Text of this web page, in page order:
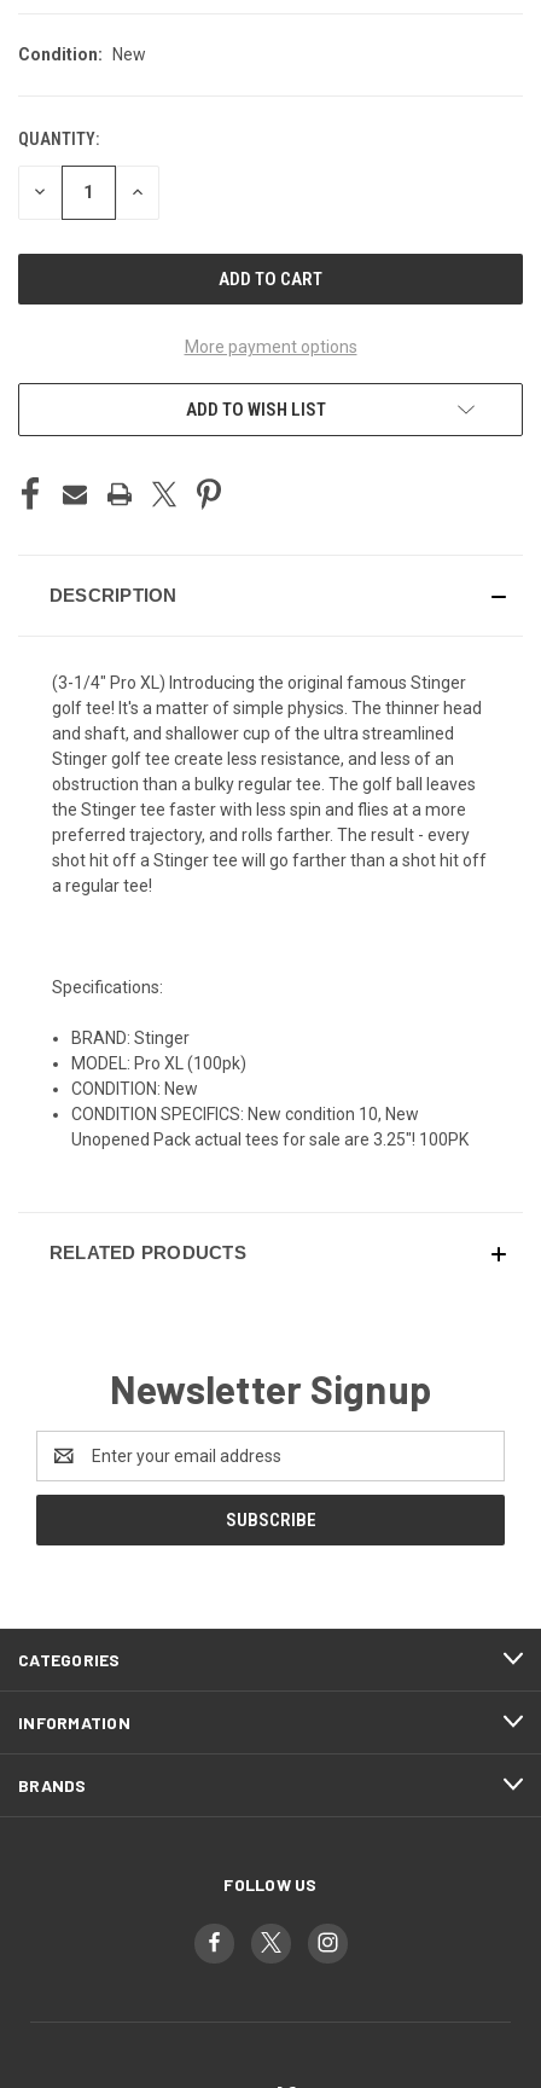
Condition: New
CURRENT
STOCK:
QUANTITY:
DECREASE INCREASE
More payment options
ADD TO WISH LIST
DESCRIPTION
(3-1/4" Pro XL) Introducing the original famous Stinger
golf tee! It's a matter of simple physics. The thinner head
and shaft, and shallower cup of the ultra streamlined
Stinger golf tee create less resistance, and less of an
obstruction than a bulky regular tee. The golf ball leaves
the Stinger tee faster with less spin and flies at a more
preferred trajectory, and rolls farther. The result - every
shot hit off a Stinger tee will go farther than a shot hit off
a regular tee!
Specifications:
BRAND: Stinger
MODEL: Pro XL (100pk)
CONDITION: New
CONDITION SPECIFICS: New condition 10, New
Unopened Pack actual tees for sale are 3.25"! 100PK
RELATED PRODUCTS
Newsletter Signup
Address
CATEGORIES
INFORMATION
BRANDS
FOLLOW US